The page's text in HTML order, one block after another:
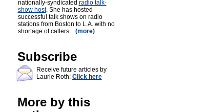
nationally-syndicated radio talk-
show host. She has hosted
successful talk shows on radio
stations from Boston to L.A. with no
shortage of callers... (more)
Subscribe
Receive future articles by
Laurie Roth: Click here
More by this